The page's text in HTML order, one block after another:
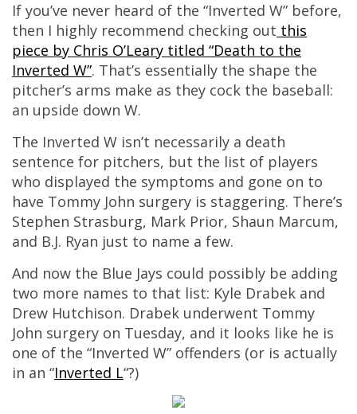
If you’ve never heard of the “Inverted W” before,
then I highly recommend checking out this
piece by Chris O’Leary titled “Death to the
Inverted W”. That’s essentially the shape the
pitcher’s arms make as they cock the baseball:
an upside down W.
The Inverted W isn’t necessarily a death
sentence for pitchers, but the list of players
who displayed the symptoms and gone on to
have Tommy John surgery is staggering. There’s
Stephen Strasburg, Mark Prior, Shaun Marcum,
and B.J. Ryan just to name a few.
And now the Blue Jays could possibly be adding
two more names to that list: Kyle Drabek and
Drew Hutchison. Drabek underwent Tommy
John surgery on Tuesday, and it looks like he is
one of the “Inverted W” offenders (or is actually
in an “Inverted L“?)